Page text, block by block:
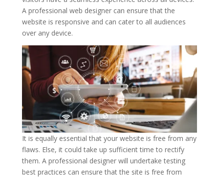
A professional web designer can ensure that the
website is responsive and can cater to all audiences
over any device.
It is equally essential that your website is free from any
flaws. Else, it could take up sufficient time to rectify
them. A professional designer will undertake testing
best practices can ensure that the site is free from